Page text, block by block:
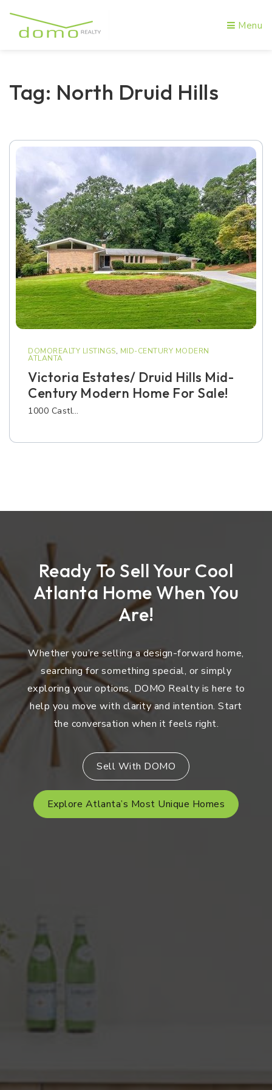
Menu
Tag: North Druid Hills
DOMOREALTY LISTINGS, MID-CENTURY MODERN
ATLANTA
Victoria Estates/ Druid Hills Mid-
Century Modern Home For Sale!
1000 Castl…
Ready To Sell Your Cool
Atlanta Home When You
Are!
Whether you’re selling a design-forward home,
searching for something special, or simply
exploring your options, DOMO Realty is here to
help you move with clarity and intention. Start
the conversation when it feels right.
Sell With DOMO
Explore Atlanta’s Most Unique Homes